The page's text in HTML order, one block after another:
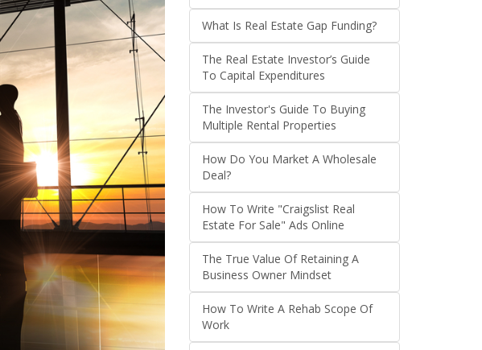
What Is Real Estate Gap Funding?
The Real Estate Investor’s Guide
To Capital Expenditures
The Investor's Guide To Buying
Multiple Rental Properties
How Do You Market A Wholesale
Deal?
How To Write "Craigslist Real
Estate For Sale" Ads Online
The True Value Of Retaining A
Business Owner Mindset
How To Write A Rehab Scope Of
Work